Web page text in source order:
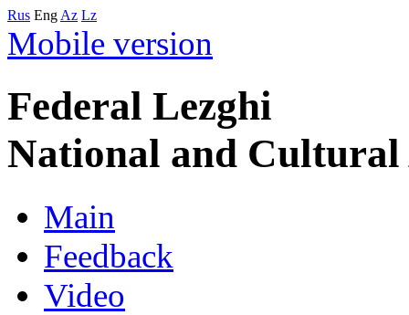
Rus Eng Az Lz
Mobile version
Federal Lezghi
National and Cultural
Main
Feedback
Video